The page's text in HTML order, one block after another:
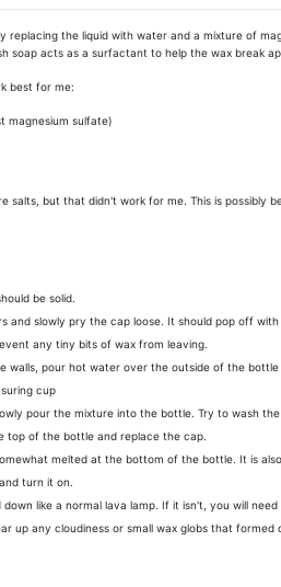
replacing the liquid with water and a mixture of
soap acts as a surfactant to help the wax break
best for me:
magnesium sulfate)
salts, but that didn't work for me. This is possibly
be solid.
and slowly pry the cap loose. It should pop off
any tiny bits of wax from leaving.
walls, pour hot water over the outside of the
cup
pour the mixture into the bottle. Try to wash
top of the bottle and replace the cap.
melted at the bottom of the bottle. It is
turn it on.
like a normal lava lamp. If it isn't, you will
up any cloudiness or small wax globs that formed